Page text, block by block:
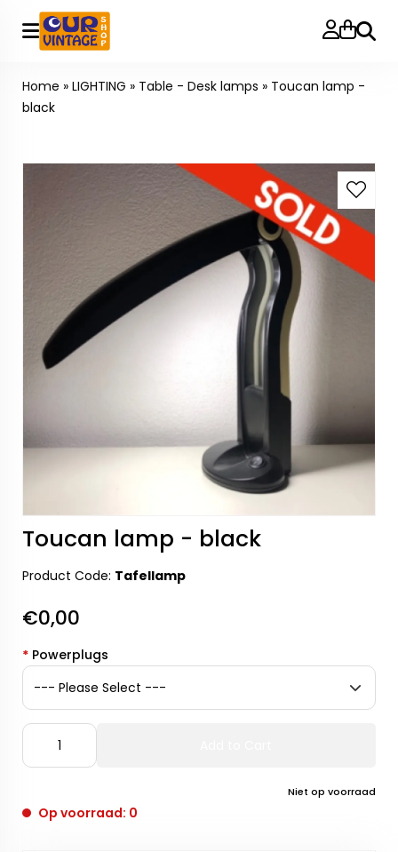
Search
Home » LIGHTING » Table - Desk lamps » Toucan lamp -
black
Toucan lamp - black
Product Code: Tafellamp
€0,00
* Powerplugs
Niet op voorraad
Op voorraad: 0